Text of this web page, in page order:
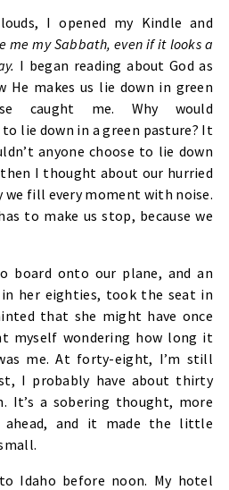
I opened my Kindle and
me my Sabbath, even if it looks a
I began reading about God as
He makes us lie down in green
caught me. Why would
lie down in a green pasture? It
anyone choose to lie down
I thought about our hurried
we fill every moment with noise.
to make us stop, because we
board onto our plane, and an
her eighties, took the seat in
that she might have once
myself wondering how long it
me. At forty-eight, I’m still
I probably have about thirty
It’s a sobering thought, more
ahead, and it made the little
Idaho before noon. My hotel